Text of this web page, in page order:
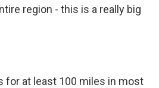
region - this is a really big
for at least 100 miles in most